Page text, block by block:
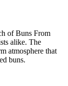
of Buns From
alike. The
atmosphere that
buns.